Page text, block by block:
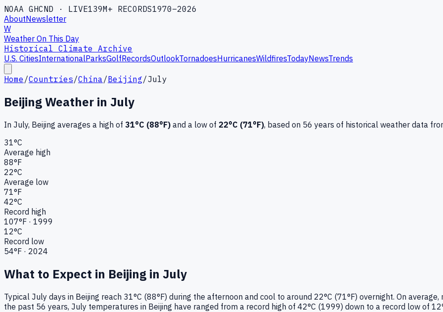
NOAA GHCND · LIVE139M+ RECORDS1970–2026
AboutNewsletter
W
Weather On This Day
Historical Climate Archive
U.S. CitiesInternationalParksGolfRecordsOutlookTornadoesHurricanesWildfiresTodayNewsTrends
Home /Countries/China/Beijing/July
BeijingWeather in July
In July, Beijing averages a high of 31°C (88°F) and a low of 22°C (71°F), based on 56 years of historical weather data
31°C
Average high
88°F
22°C
Average low
71°F
42°C
Record high
107°F · 1999
12°C
Record low
54°F · 2024
What to Expect in Beijing in July
Typical July days in Beijing reach 31°C (88°F) during the afternoon and cool to around 22°C (71°F) overnight. On
the past 56 years, July temperatures in Beijing have ranged from a record high of 42°C (1999) down to a record low of 12